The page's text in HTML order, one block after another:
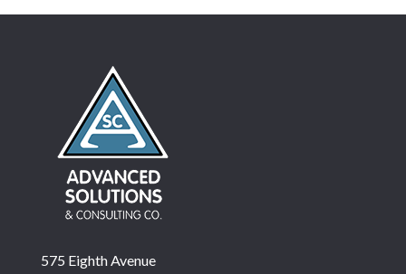
575 Eighth Avenue